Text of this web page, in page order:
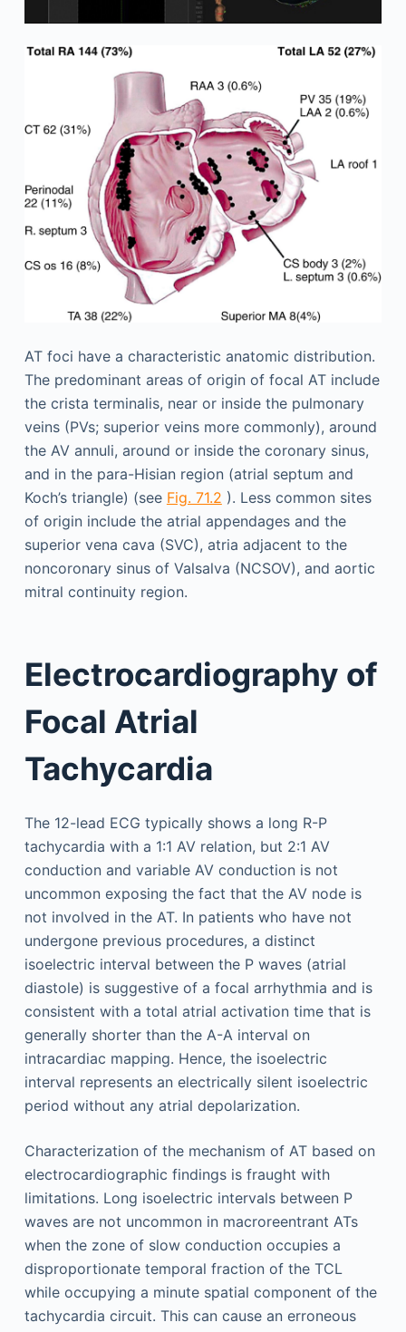
AT foci have a characteristic anatomic distribution.
The predominant areas of origin of focal AT include
the crista terminalis, near or inside the pulmonary
veins (PVs; superior veins more commonly), around
the AV annuli, around or inside the coronary sinus,
and in the para-Hisian region (atrial septum and
Koch’s triangle) (see Fig. 71.2 ). Less common sites
of origin include the atrial appendages and the
superior vena cava (SVC), atria adjacent to the
noncoronary sinus of Valsalva (NCSOV), and aortic
mitral continuity region.
Electrocardiography of
Focal Atrial
Tachycardia
The 12-lead ECG typically shows a long R-P
tachycardia with a 1:1 AV relation, but 2:1 AV
conduction and variable AV conduction is not
uncommon exposing the fact that the AV node is
not involved in the AT. In patients who have not
undergone previous procedures, a distinct
isoelectric interval between the P waves (atrial
diastole) is suggestive of a focal arrhythmia and is
consistent with a total atrial activation time that is
generally shorter than the A-A interval on
intracardiac mapping. Hence, the isoelectric
interval represents an electrically silent isoelectric
period without any atrial depolarization.
Characterization of the mechanism of AT based on
electrocardiographic findings is fraught with
limitations. Long isoelectric intervals between P
waves are not uncommon in macroreentrant ATs
when the zone of slow conduction occupies a
disproportionate temporal fraction of the TCL
while occupying a minute spatial component of the
tachycardia circuit. This can cause an erroneous